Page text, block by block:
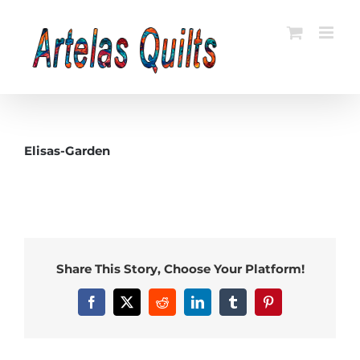
content
Elisas-Garden
Share This Story, Choose Your Platform!
Facebook
X RedditLinkedInTumblrPinterest